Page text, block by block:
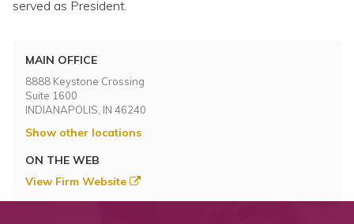
served as President.
MAIN OFFICE
8888 Keystone Crossing
Suite 1600
INDIANAPOLIS, IN 46240
Show other locations
ON THE WEB
View Firm Website